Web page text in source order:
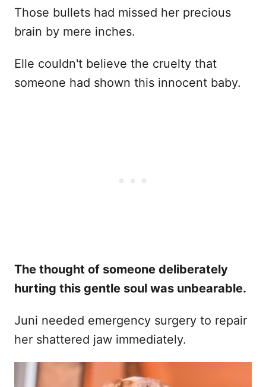
Those bullets had missed her precious
brain by mere inches.
Elle couldn't believe the cruelty that
someone had shown this innocent baby.
The thought of someone deliberately
hurting this gentle soul was unbearable.
Juni needed emergency surgery to repair
her shattered jaw immediately.